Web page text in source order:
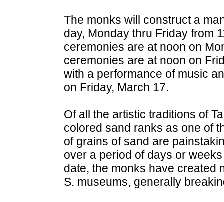
The monks will construct a
day, Monday thru Friday from
ceremonies are at noon on
ceremonies are at noon on
with a performance of music
on Friday, March 17.
Of all the artistic traditions of
colored sand ranks as one of
of grains of sand are
over a period of days or
date, the monks have created
S. museums, generally